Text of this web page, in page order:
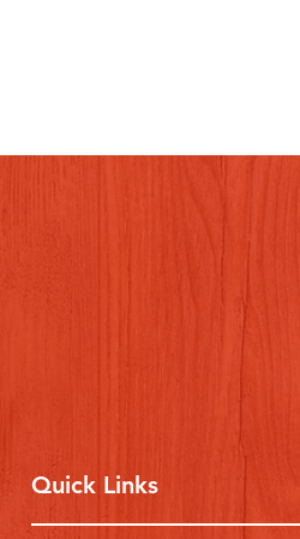
Quick Links